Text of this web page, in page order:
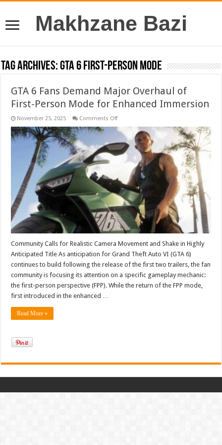
Makhzane Bazi
Tag Archives:GTA 6 First-Person Mode
GTA 6 Fans Demand Major Overhaul of
First-Person Mode for Enhanced Immersion
November 25, 2025 Comments Offon
6
Fans
Demand
Major
Overhaul
Person
Mode
for
Enhanced
Immersion
Community Calls for Realistic Camera Movement and Shake in Highly
Anticipated Title As anticipation for Grand Theft Auto VI (GTA 6)
continues to build following the release of the first two trailers, the fan
community is focusing its attention on a specific gameplay mechanic:
the first-person perspective (FPP). While the return of the FPP mode,
first introduced in the enhanced …
Read More »